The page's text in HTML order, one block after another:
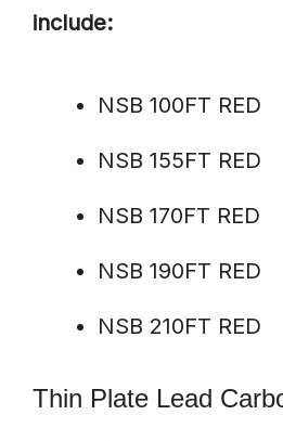
include:
NSB 100FT RED
NSB 155FT RED
NSB 170FT RED
NSB 190FT RED
NSB 210FT RED
Thin Plate Lead